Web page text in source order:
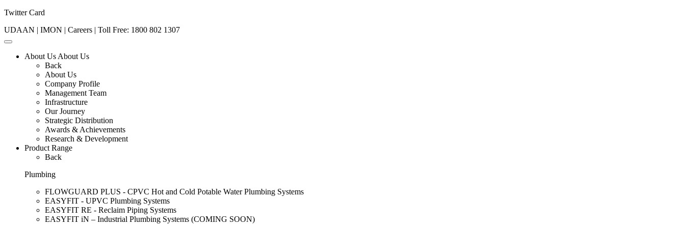
Twitter Card
UDAAN | IMON | Careers | Toll Free: 1800 802 1307
About Us About Us
Back
About Us
Company Profile
Management Team
Infrastructure
Our Journey
Strategic Distribution
Awards & Achievements
Research & Development
Product Range
Back
Plumbing
FLOWGUARD PLUS - CPVC Hot and Cold Potable Water Plumbing Systems
EASYFIT - UPVC Plumbing Systems
EASYFIT RE - Reclaim Piping Systems
EASYFIT iN – Industrial Plumbing Systems (COMING SOON)